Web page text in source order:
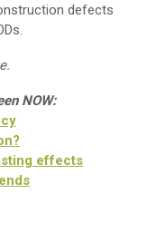
defects
NOW:
effects